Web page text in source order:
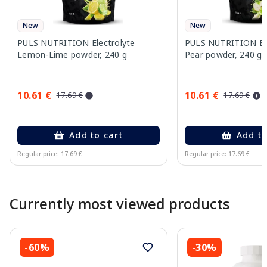
New
PULS NUTRITION Electrolyte
Lemon-Lime powder, 240 g
10.61 € 17.69 €
Add to cart
Regular price: 17.69 €
New
PULS NUTRITION
Pear powder, 240 g
10.61 € 17.69 €
Add
Regular price: 17.69 €
Currently most viewed products
-60% -30%